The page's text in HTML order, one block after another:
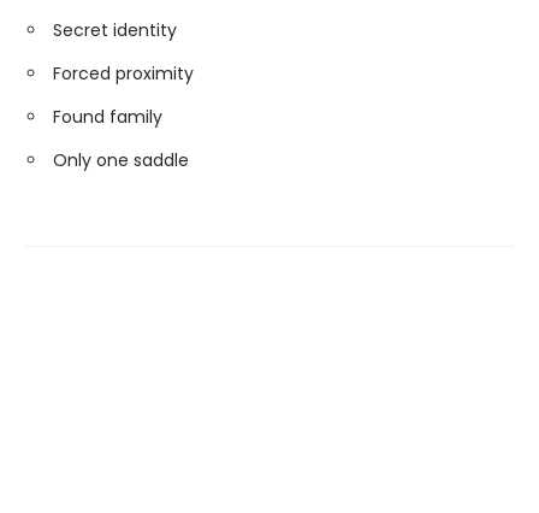
Secret identity
Forced proximity
Found family
Only one saddle